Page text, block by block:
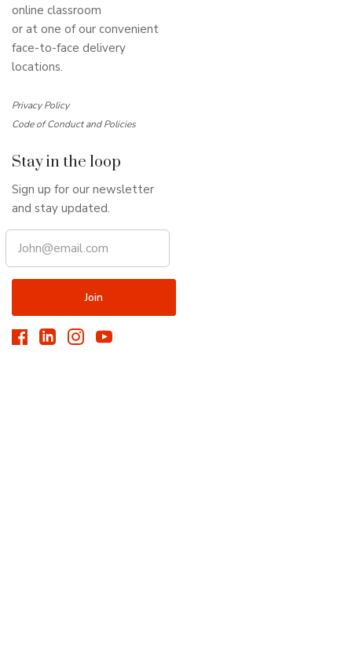
online classroom
or at one of our convenient
face-to-face delivery
locations.
Privacy Policy
Code of Conduct and Policies
Stay in the loop
Sign up for our newsletter
and stay updated.